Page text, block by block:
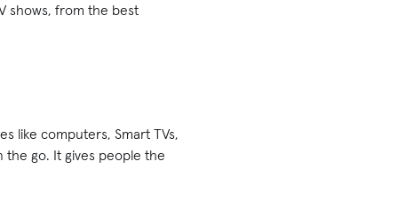
shows, from the best
like computers, Smart TVs,
the go. It gives people the